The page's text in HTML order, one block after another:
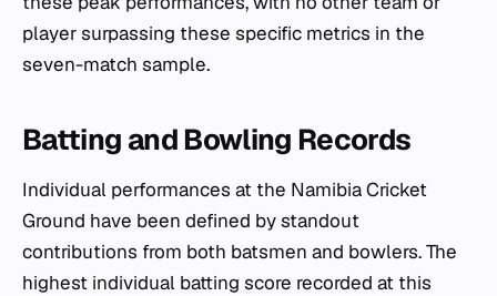
player surpassing these specific metrics in the
seven-match sample.
Batting and Bowling Records
Individual performances at the Namibia Cricket
Ground have been defined by standout
contributions from both batsmen and bowlers. The
highest individual batting score recorded at this